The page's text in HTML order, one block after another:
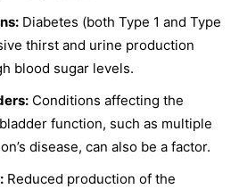
Diabetes (both Type 1 and Type
thirst and urine production
blood sugar levels.
Conditions affecting the
function, such as multiple
disease, can also be a factor.
Reduced production of the